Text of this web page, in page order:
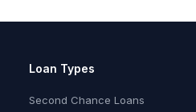
Loan Types
Second Chance Loans